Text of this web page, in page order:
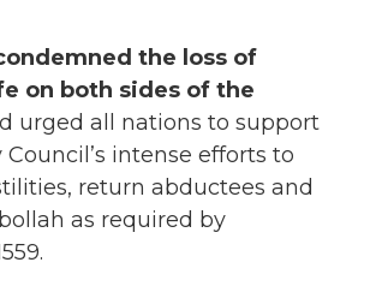
the loss of
on both sides of the
urged all nations to support
intense efforts to
return abductees and
as required by